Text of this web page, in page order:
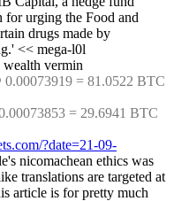
for urging the Food and
drugs made by
<< mega-l0l
vermin
= 81.0522 BTC
= 29.6941 BTC
?date=21-09-
nicomachean ethics was
translations are targeted at
article is for pretty much